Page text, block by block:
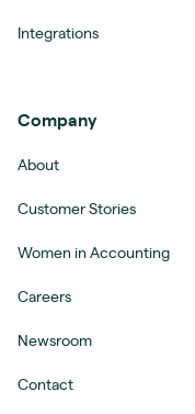
Integrations
Company
About
Customer Stories
Women in Accounting
Careers
Newsroom
Contact